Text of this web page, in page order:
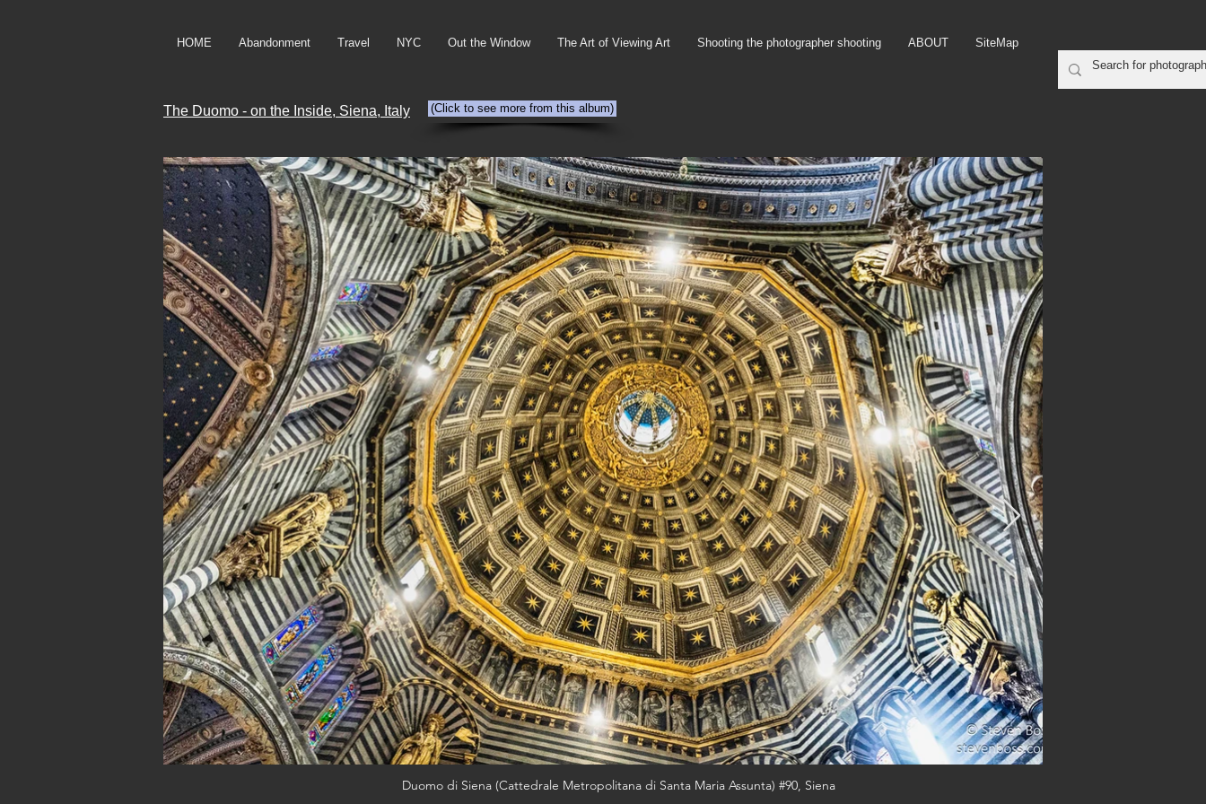
HOME Abandonment Travel NYC Out the Window The Art of Viewing Art Shooting the photographer shooting ABOUT SiteMap
The Duomo - on the Inside, Siena, Italy (Click to see more from this album)
Duomo di Siena (Cattedrale Metropolitana di Santa Maria Assunta) #90, Siena